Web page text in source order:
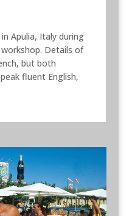
Apulia, Italy during
Details of
but both
fluent English,